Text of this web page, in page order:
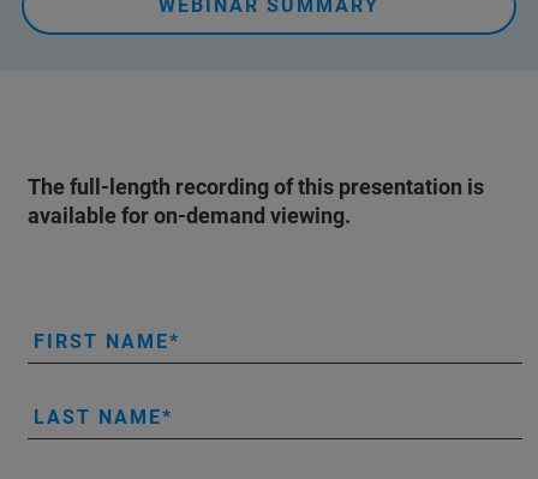
WEBINAR SUMMARY
The full-length recording of this presentation is
available for on-demand viewing.
FIRST NAME
LAST NAME